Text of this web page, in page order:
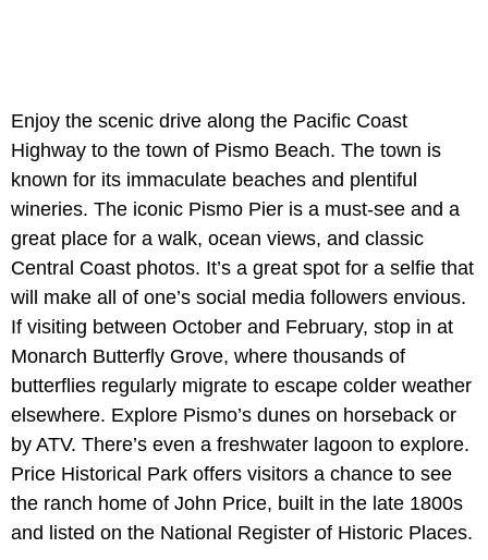
Enjoy the scenic drive along the Pacific Coast
Highway to the town of Pismo Beach. The town is
known for its immaculate beaches and plentiful
wineries. The iconic Pismo Pier is a must-see and a
great place for a walk, ocean views, and classic
Central Coast photos. It’s a great spot for a selfie that
will make all of one’s social media followers envious.
If visiting between October and February, stop in at
Monarch Butterfly Grove, where thousands of
butterflies regularly migrate to escape colder weather
elsewhere. Explore Pismo’s dunes on horseback or
by ATV. There’s even a freshwater lagoon to explore.
Price Historical Park offers visitors a chance to see
the ranch home of John Price, built in the late 1800s
and listed on the National Register of Historic Places.